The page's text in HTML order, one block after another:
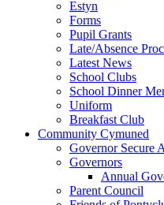
Estyn
Forms
Pupil Grants
Late/Absence
Latest News
School Clubs
School Dinner
Uniform
Breakfast Club
Community Cymuned
Governor Secure
Governors
Annual
Parent Council